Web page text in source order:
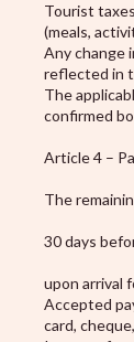
Tourist
(meals,
Any change
reflected in
The
confirmed
Article 4 –
The
30 days
upon arrival
Accepted
card,